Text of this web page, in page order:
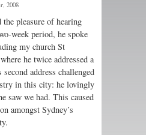
2008
the pleasure of hearing
week period, he spoke
my church St
he twice addressed a
address challenged
in this city: he lovingly
saw we had. This caused
amongst Sydney’s